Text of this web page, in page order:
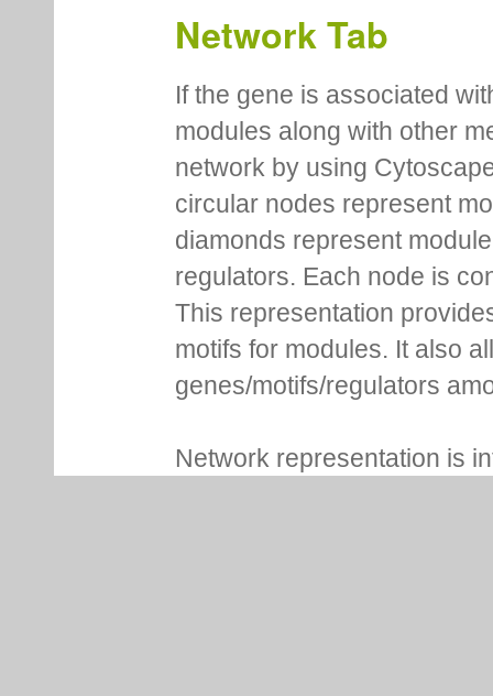
Network Tab
If the gene is associated
modules along with other
network by using
circular nodes represent
diamonds represent
regulators. Each node is
This representation
motifs for modules. It also
genes/motifs/regulators
Network representation is